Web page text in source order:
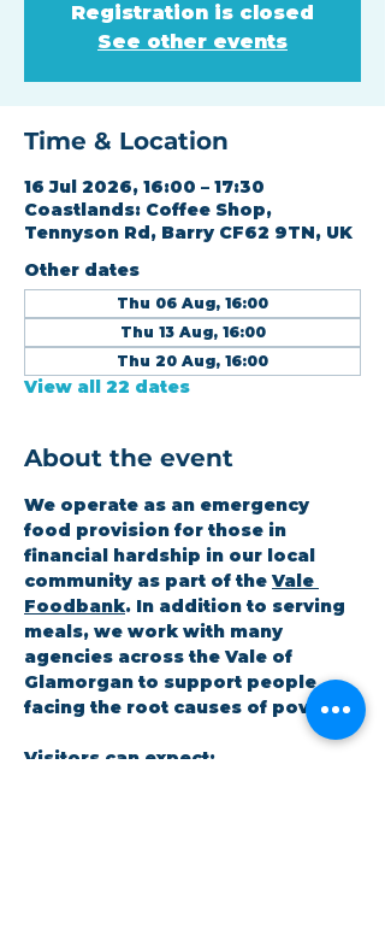
Registration is closed
See other events
Time & Location
16 Jul 2026, 16:00 – 17:30
Coastlands: Coffee Shop,
Tennyson Rd, Barry CF62 9TN, UK
Other dates
Thu 06 Aug, 16:00
Thu 13 Aug, 16:00
Thu 20 Aug, 16:00
View all 22 dates
About the event
We operate as an emergency
food provision for those in
financial hardship in our local
community as part of the Vale
Foodbank. In addition to serving
meals, we work with many
agencies across the Vale of
Glamorgan to support people
facing the root causes of poverty.
Visitors can expect: